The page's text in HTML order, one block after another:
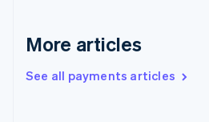
More articles
See all payments articles
简体中文
Hungary
India